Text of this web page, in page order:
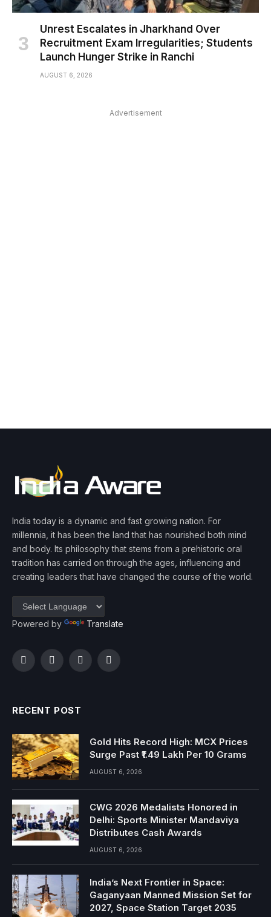
Unrest Escalates in Jharkhand Over
Recruitment Exam Irregularities; Students
Launch Hunger Strike in Ranchi
AUGUST 6, 2026
Advertisement
India today is a dynamic and fast growing nation. For
millennia, it has been the land that has nourished both mind
and body. Its philosophy that stems from a prehistoric oral
tradition has carried on through the ages, influencing and
creating leaders that have changed the course of the world.
Powered by Translate
FacebookTwitterInstagramYouTube
RECENT POST
Gold Hits Record High: MCX Prices
Surge Past ₹1.49 Lakh Per 10 Grams
AUGUST 6, 2026
CWG 2026 Medalists Honored in
Delhi: Sports Minister Mandaviya
Distributes Cash Awards
AUGUST 6, 2026
India’s Next Frontier in Space:
Gaganyaan Manned Mission Set for
2027, Space Station Target 2035